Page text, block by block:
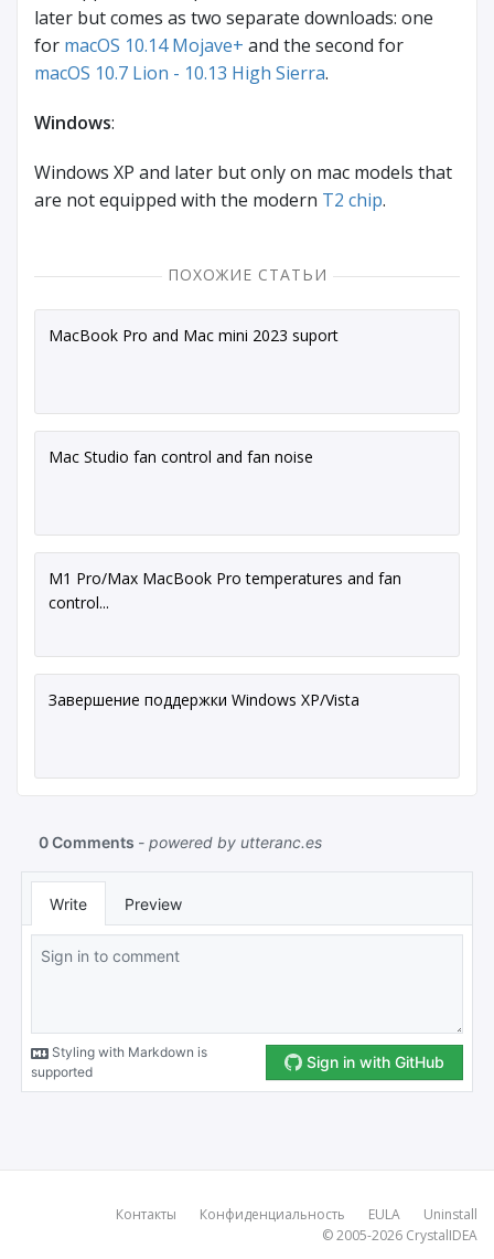
later but comes as two separate downloads: one
for macOS 10.14 Mojave+ and the second for
macOS 10.7 Lion - 10.13 High Sierra.
Windows:
Windows XP and later but only on mac models that
are not equipped with the modern T2 chip.
ПОХОЖИЕ СТАТЬИ
MacBook Pro and Mac mini 2023 suport
Mac Studio fan control and fan noise
M1 Pro/Max MacBook Pro temperatures and fan
control...
Завершение поддержки Windows XP/Vista
Контакты Конфиденциальность EULA
Uninstall
© 2005-2026 CrystalIDEA